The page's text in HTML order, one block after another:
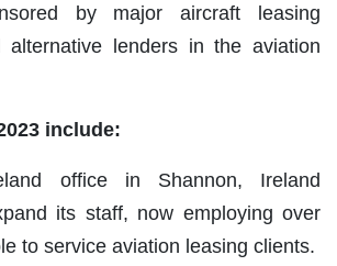
by major aircraft leasing
alternative lenders in the aviation
include:
office in Shannon, Ireland
its staff, now employing over
to service aviation leasing clients.